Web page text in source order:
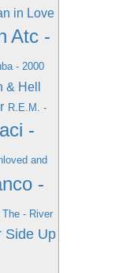
in Love
Atc -
- 2000
Hell
R.E.M. -
-
and
-
- River
Side Up